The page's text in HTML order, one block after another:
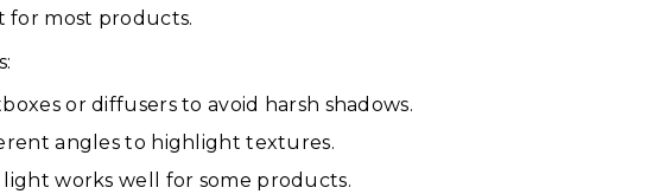
for most products.
or diffusers to avoid harsh shadows.
angles to highlight textures.
light works well for some products.